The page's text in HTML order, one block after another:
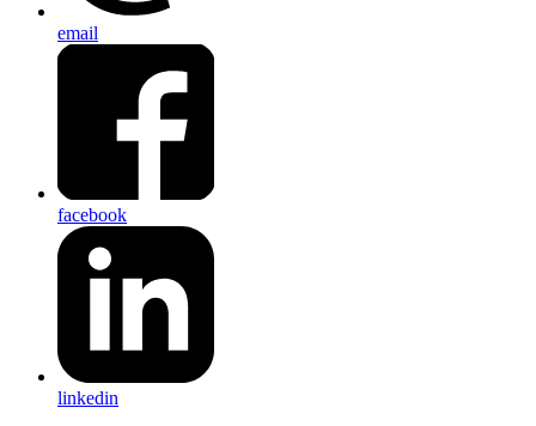
email
facebook
linkedin